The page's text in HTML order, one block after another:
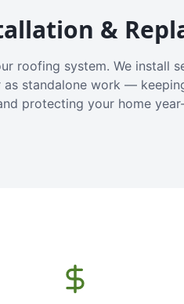
&
roofing system. We install
standalone work —
protecting your home